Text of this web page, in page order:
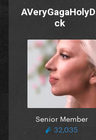
ck
Senior Member
32,035